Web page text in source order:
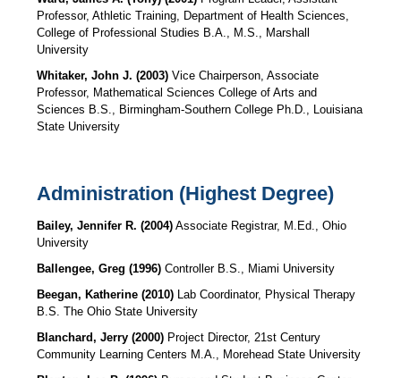
Professor, Athletic Training, Department of Health Sciences,
College of Professional Studies B.A., M.S., Marshall
University
Whitaker, John J. (2003)Vice Chairperson, Associate
Professor, Mathematical Sciences College of Arts and
Sciences B.S., Birmingham-Southern College Ph.D., Louisiana
State University
Administration (Highest Degree)
Bailey, Jennifer R. (2004)Associate Registrar, M.Ed., Ohio
University
Ballengee, Greg (1996)Controller B.S., Miami University
Beegan, Katherine (2010) Lab Coordinator, Physical Therapy
B.S. The Ohio State University
Blanchard, Jerry (2000)Project Director, 21st Century
Community Learning Centers M.A., Morehead State University